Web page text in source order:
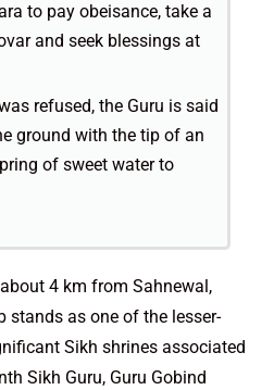
to pay obeisance, take a
and seek blessings at
refused, the Guru is said
ground with the tip of an
of sweet water to
4 km from Sahnewal,
stands as one of the lesser-
Sikh shrines associated
Sikh Guru, Guru Gobind